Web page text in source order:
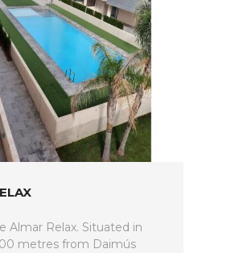
Almar Relax. Situated in
metres from Daimús